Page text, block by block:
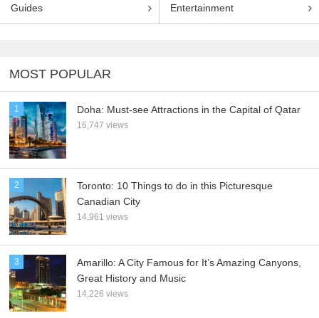
Guides Entertainment
MOST POPULAR
1 Doha: Must-see Attractions in the Capital of Qatar
16,747 views
2
Toronto: 10 Things to do in this Picturesque
Canadian City
14,961 views
3
Amarillo: A City Famous for It’s Amazing Canyons,
Great History and Music
14,226 views